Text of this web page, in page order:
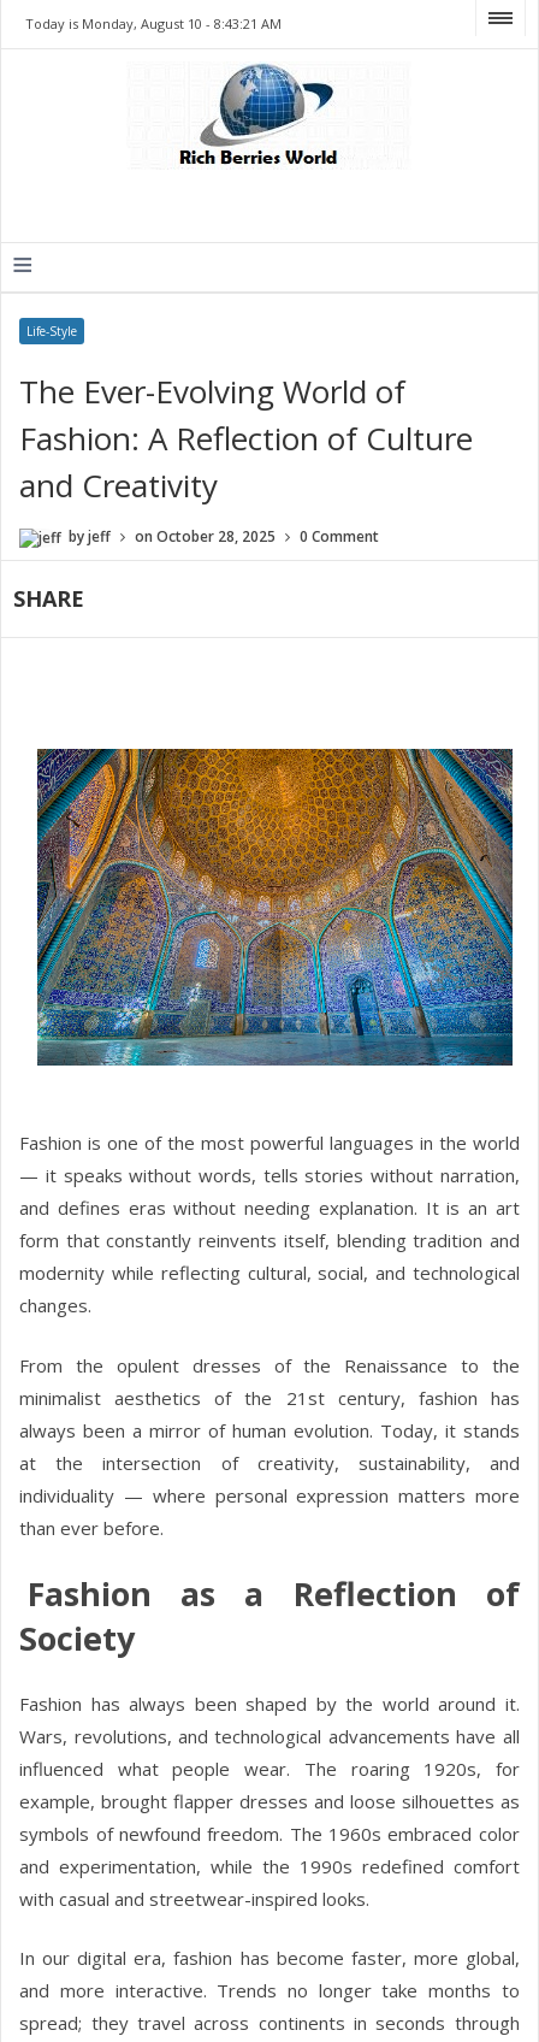
Today is Monday, August 10 -8:43:21 AM
≡
Life-Style
The Ever-Evolving World of
Fashion: A Reflection of Culture
and Creativity
byjeff onOctober 28, 2025 0 Comment
SHARE
Fashion is one of the most powerful languages in the world
— it speaks without words, tells stories without narration,
and defines eras without needing explanation. It is an art
form that constantly reinvents itself, blending tradition and
modernity while reflecting cultural, social, and technological
changes.
From the opulent dresses of the Renaissance to the
minimalist aesthetics of the 21st century, fashion has
always been a mirror of human evolution. Today, it stands
at the intersection of creativity, sustainability, and
individuality — where personal expression matters more
than ever before.
Fashion as a Reflection of
Society
Fashion has always been shaped by the world around it.
Wars, revolutions, and technological advancements have all
influenced what people wear. The roaring 1920s, for
example, brought flapper dresses and loose silhouettes as
symbols of newfound freedom. The 1960s embraced color
and experimentation, while the 1990s redefined comfort
with casual and streetwear-inspired looks.
In our digital era, fashion has become faster, more global,
and more interactive. Trends no longer take months to
spread; they travel across continents in seconds through